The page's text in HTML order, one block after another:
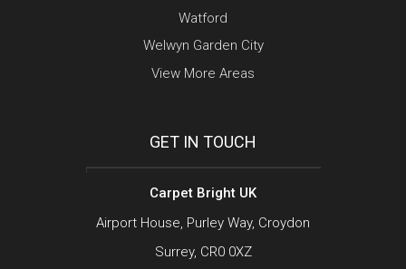
Watford
Welwyn Garden City
View More Areas
GET IN TOUCH
Carpet Bright UK
Airport House, Purley Way, Croydon
Surrey, CR0 0XZ